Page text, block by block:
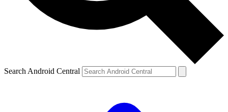
Search Android Central